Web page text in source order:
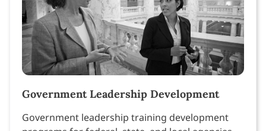
Government Leadership Development
Government leadership training development